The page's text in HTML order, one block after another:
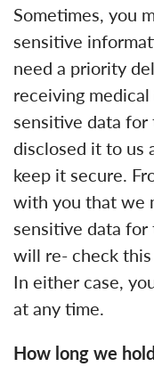
Sometimes, you
sensitive
need a priority
receiving
sensitive data
disclosed it to us
keep it secure.
with you that we
sensitive data
will re- check
In either case,
at any time.
How long we